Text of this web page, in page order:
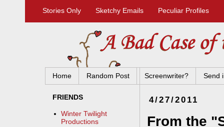
Stories Only Sketchy Emails Peculiar Profiles
Home Random Post Screenwriter? Send
4/27/2011
From the
FRIENDS
Winter Twilight
Productions